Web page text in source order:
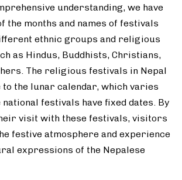
understanding, we have
the months and names of festivals
ethnic groups and religious
as Hindus, Buddhists, Christians,
The religious festivals in Nepal
the lunar calendar, which varies
festivals have fixed dates. By
visit with these festivals, visitors
festive atmosphere and experience
expressions of the Nepalese